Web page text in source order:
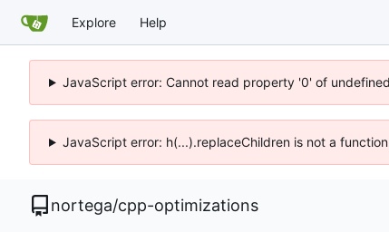
Explore Help
JavaScript error: Cannot read property '0' of
JavaScript error: h(...).replaceChildren is not a
nortega/cpp-optimizations